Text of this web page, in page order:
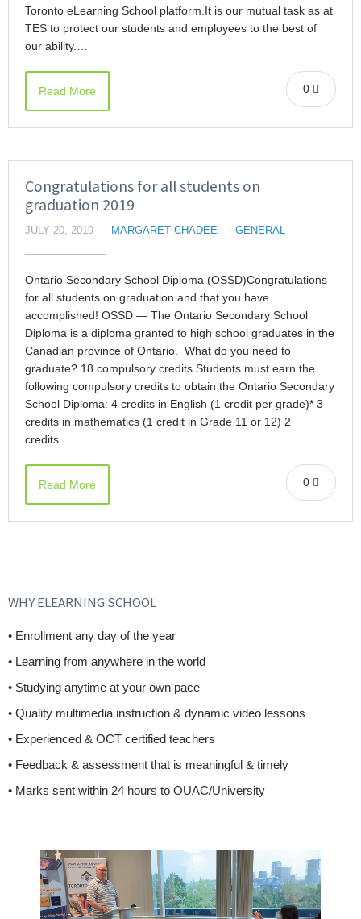
Toronto eLearning School platform.It is our mutual task as at
TES to protect our students and employees to the best of
our ability.…
0
Read More
Congratulations for all students on
graduation 2019
JULY 20, 2019 MARGARET CHADEE GENERAL
Ontario Secondary School Diploma (OSSD)Congratulations
for all students on graduation and that you have
accomplished! OSSD — The Ontario Secondary School
Diploma is a diploma granted to high school graduates in the
Canadian province of Ontario. What do you need to
graduate? 18 compulsory credits Students must earn the
following compulsory credits to obtain the Ontario Secondary
School Diploma: 4 credits in English (1 credit per grade)* 3
credits in mathematics (1 credit in Grade 11 or 12) 2
credits…
0
Read More
WHY ELEARNING SCHOOL
• Enrollment any day of the year
• Learning from anywhere in the world
• Studying anytime at your own pace
• Quality multimedia instruction & dynamic video lessons
• Experienced & OCT certified teachers
• Feedback & assessment that is meaningful & timely
• Marks sent within 24 hours to OUAC/University